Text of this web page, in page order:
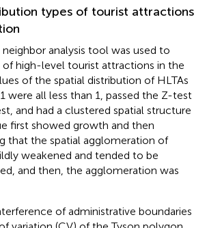
types of tourist attractions
analysis tool was used to
high-level tourist attractions in the
of the spatial distribution of HLTAs
were all less than 1, passed the Z-test
and had a clustered spatial structure
first showed growth and then
that the spatial agglomeration of
weakened and tended to be
and then, the agglomeration was
of administrative boundaries